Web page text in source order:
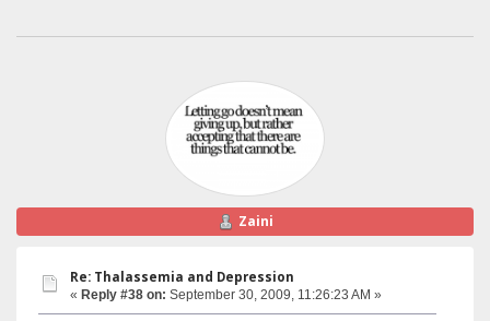
Zaini
Re: Thalassemia and Depression
« Reply #38 on: September 30, 2009, 11:26:23 AM »